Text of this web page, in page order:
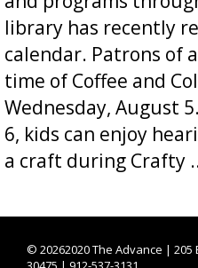
library has recently
calendar. Patrons of
time of Coffee and
Wednesday, August
6, kids can enjoy
a craft during Crafty
© 20262020 The Advance | 205